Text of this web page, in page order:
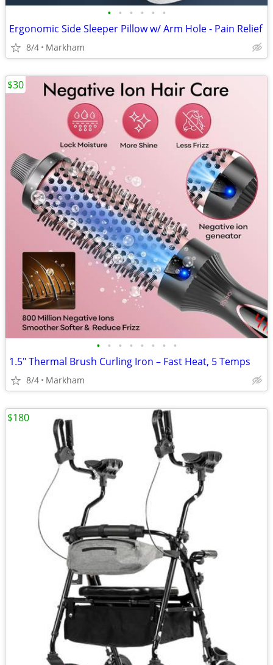
• • • • • •
Ergonomic Side Sleeper Pillow w/ Arm Hole - Pain Relief
8/4 Markham
• • • • • • • •
1.5" Thermal Brush Curling Iron – Fast Heat, 5 Temps
8/4 Markham
$30
$180